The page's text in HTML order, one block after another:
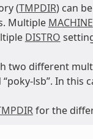
(TMPDIR) can
Multiple MACHINE
DISTRO
two different
lsb”. In
for the